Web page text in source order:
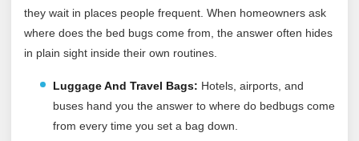
they wait in places people frequent. When homeowners ask
where does the bed bugs come from, the answer often hides
in plain sight inside their own routines.
Luggage And Travel Bags: Hotels, airports, and
buses hand you the answer to where do bedbugs come
from every time you set a bag down.